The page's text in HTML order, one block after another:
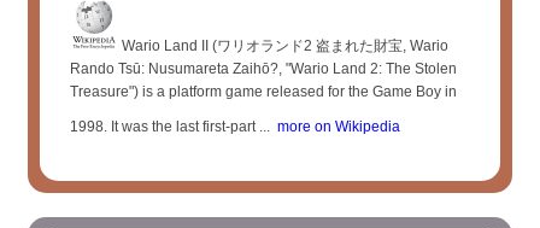
Wario Land II (ワリオランド2 盗まれた財宝, Wario
Rando Tsū: Nusumareta Zaihō?, "Wario Land 2: The Stolen
Treasure") is a platform game released for the Game Boy in
1998. It was the last first-part ... more on Wikipedia